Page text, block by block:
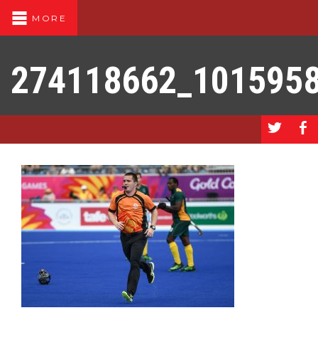
MORE
a b